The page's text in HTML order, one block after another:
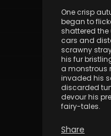
One crisp
began to
shattered
cars and
scrawny
his fur
a monstrous
invaded his
discarded
devour his
fairy-tales.
Share